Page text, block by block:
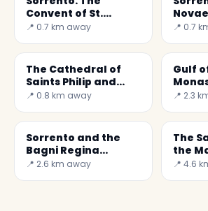
Convent of St.
Francis of Assisi
📍 0.7 km away
noble
📍 0.7
The Cathedral of
Saints Philip and
James in Sorrento
📍 0.8 km away
Gulf
Paolo
📍 2.3
Sorrento and the
Bagni Regina
Giovanna
📍 2.6 km away
The
the
Lobra
📍 4.6